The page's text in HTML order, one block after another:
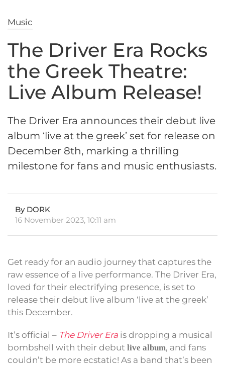
Music
The Driver Era Rocks
the Greek Theatre:
Live Album Release!
The Driver Era announces their debut live
album ‘live at the greek’ set for release on
December 8th, marking a thrilling
milestone for fans and music enthusiasts.
By DORK
16 November 2023, 10:11 am
Get ready for an audio journey that captures the
raw essence of a live performance. The Driver Era,
loved for their electrifying presence, is set to
release their debut live album ‘live at the greek’
this December.
It’s official – The Driver Era is dropping a musical
bombshell with their debut live album, and fans
couldn’t be more ecstatic! As a band that’s been